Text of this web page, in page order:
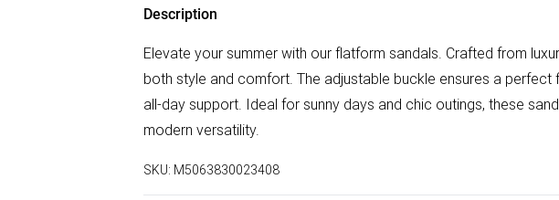
Description
Elevate your summer with our flatform sandals. Crafted from
both style and comfort. The adjustable buckle ensures a perfect
all-day support. Ideal for sunny days and chic outings, these
modern versatility.
SKU: M5063830023408